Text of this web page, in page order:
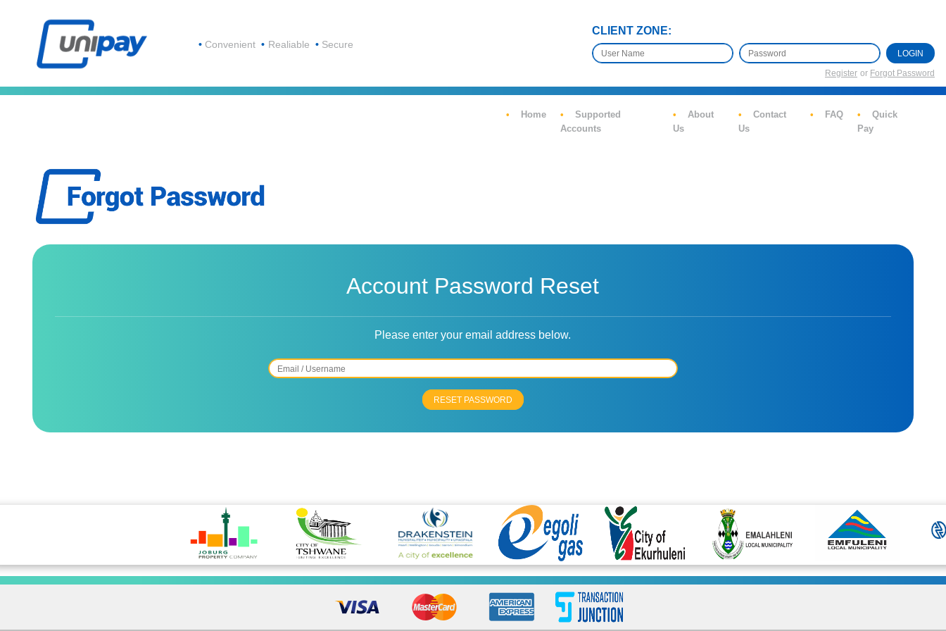
Convenient Realiable Secure
CLIENT ZONE:
LOGIN
Register or Forgot Password
Home
Supported
Accounts
About
Us
Contact
Us
FAQ
Quick
Pay
Account Password Reset
Please enter your email address below.
RESET PASSWORD